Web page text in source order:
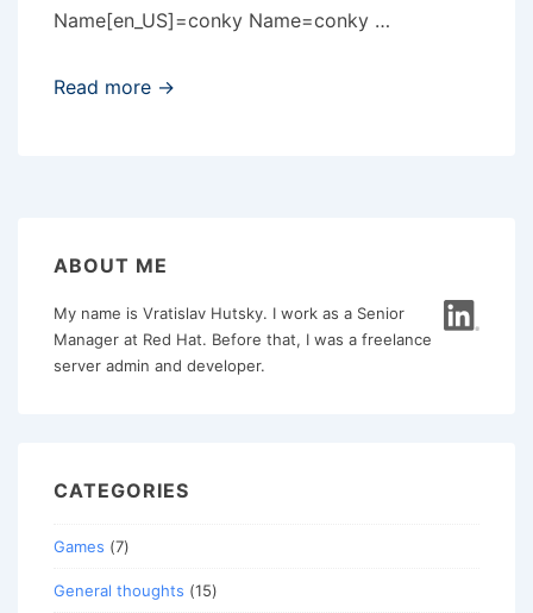
Name[en_US]=conky Name=conky …
Conky
Read more →
ABOUT ME
My name is Vratislav Hutsky. I work as a Senior
Manager at Red Hat. Before that, I was a freelance
server admin and developer.
CATEGORIES
Games (7)
General thoughts (15)